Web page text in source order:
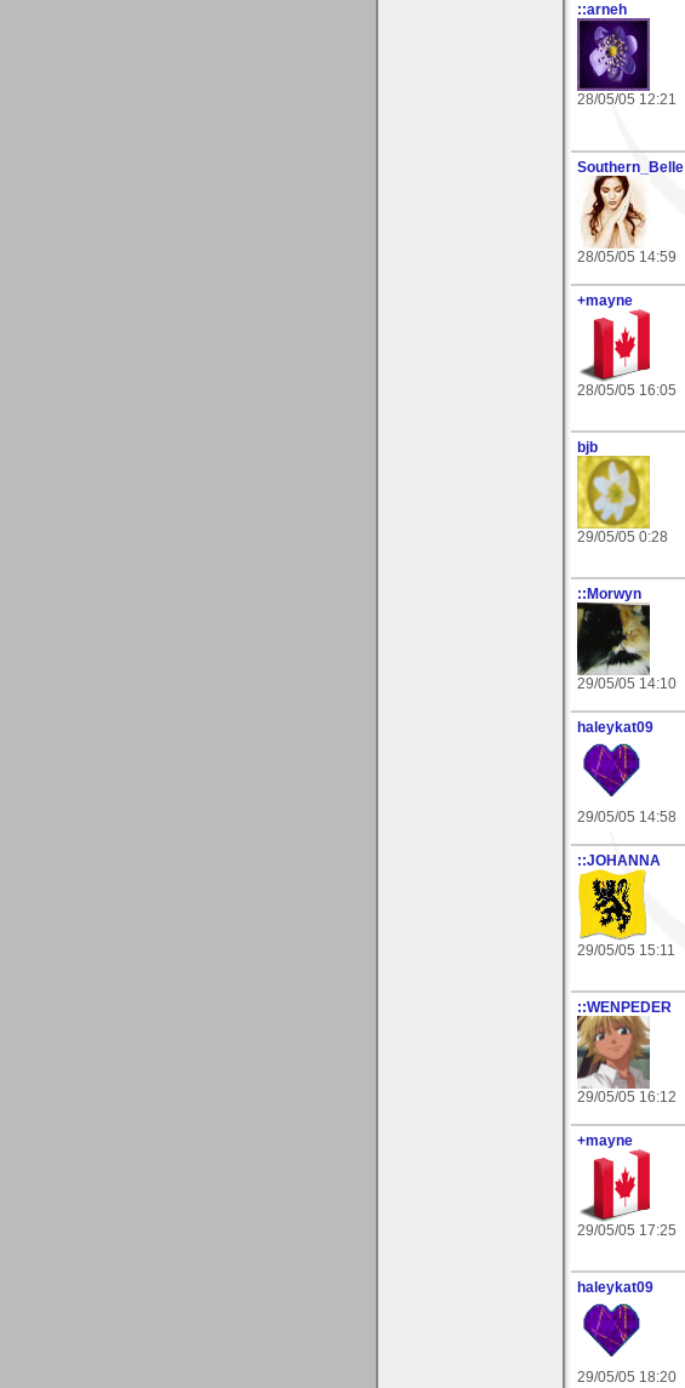
::arneh
28/05/05 12:21
Southern_Belle
28/05/05 14:59
+mayne
28/05/05 16:05
bjb
29/05/05 0:28
::Morwyn
29/05/05 14:10
haleykat09
29/05/05 14:58
::JOHANNA
29/05/05 15:11
::WENPEDER
29/05/05 16:12
+mayne
29/05/05 17:25
haleykat09
29/05/05 18:20